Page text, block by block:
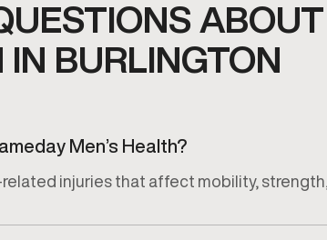
BURLINGTON
Men’s Health?
injuries that affect mobility,